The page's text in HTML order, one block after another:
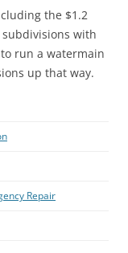
the $1.2
with
run a watermain
up that way.
Repair